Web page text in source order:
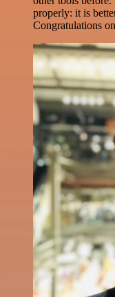
properly: it is
Congratulations